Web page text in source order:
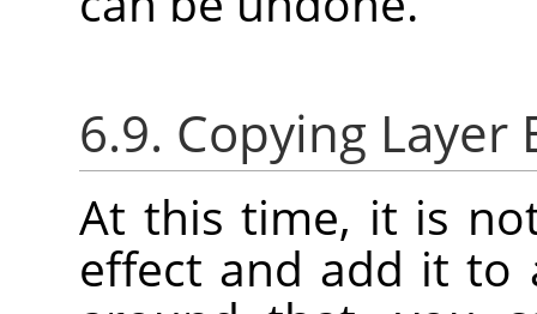
6.9. Copying Layer
At this time, it is
effect and add it to